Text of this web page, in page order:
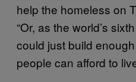
help the homeless on
“Or, as the world’s
could just build
people can afford to